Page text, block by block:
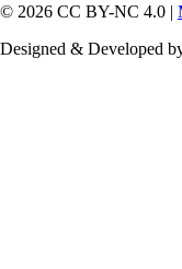
© 2026 CC BY-NC 4.0 |
Designed & Developed